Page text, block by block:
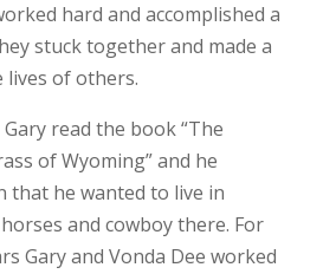
hard and accomplished a
stuck together and made a
lives of others.
read the book “The
of Wyoming” and he
that he wanted to live in
and cowboy there. For
Gary and Vonda Dee worked